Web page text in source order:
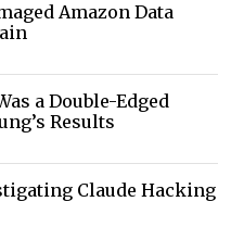
Amazon Data
a Double-Edged
Results
Claude Hacking